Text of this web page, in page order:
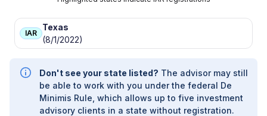
IAR
Texas
(8/1/2022)
Don't see your state listed? The advisor may still
be able to work with you under the federal De
Minimis Rule, which allows up to five investment
advisory clients in a state without registration.